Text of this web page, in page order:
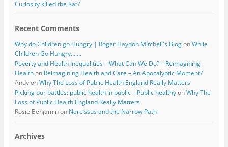
Curiosity killed the Kat?
Recent Comments
Why do Children go Hungry | Roger Haydon Mitchell's BlogonWhile
Children Go Hungry…….
Poverty and Health Inequalities – What Can We Do? – Reimagining
Healthon Reimagining Health and Care – An Apocalyptic Moment?
AndyonWhy The Loss of Public Health England Really Matters
Picking our battles: public health in public – Public healthyonWhy The
Loss of Public Health England Really Matters
Rosie Benjaminon Narcissus and the Narrow Path
Archives